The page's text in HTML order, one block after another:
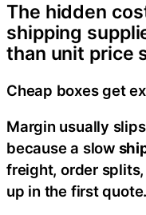
The hidden
shipping
than unit price
Cheap boxes get
Margin usually
because a slow
freight, order
up in the first quote.